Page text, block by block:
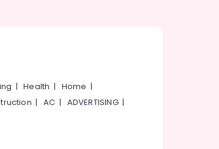
|Health | Home |
|AC | ADVERTISING|